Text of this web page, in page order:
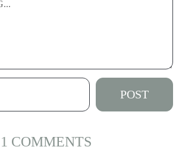
1 COMMENTS